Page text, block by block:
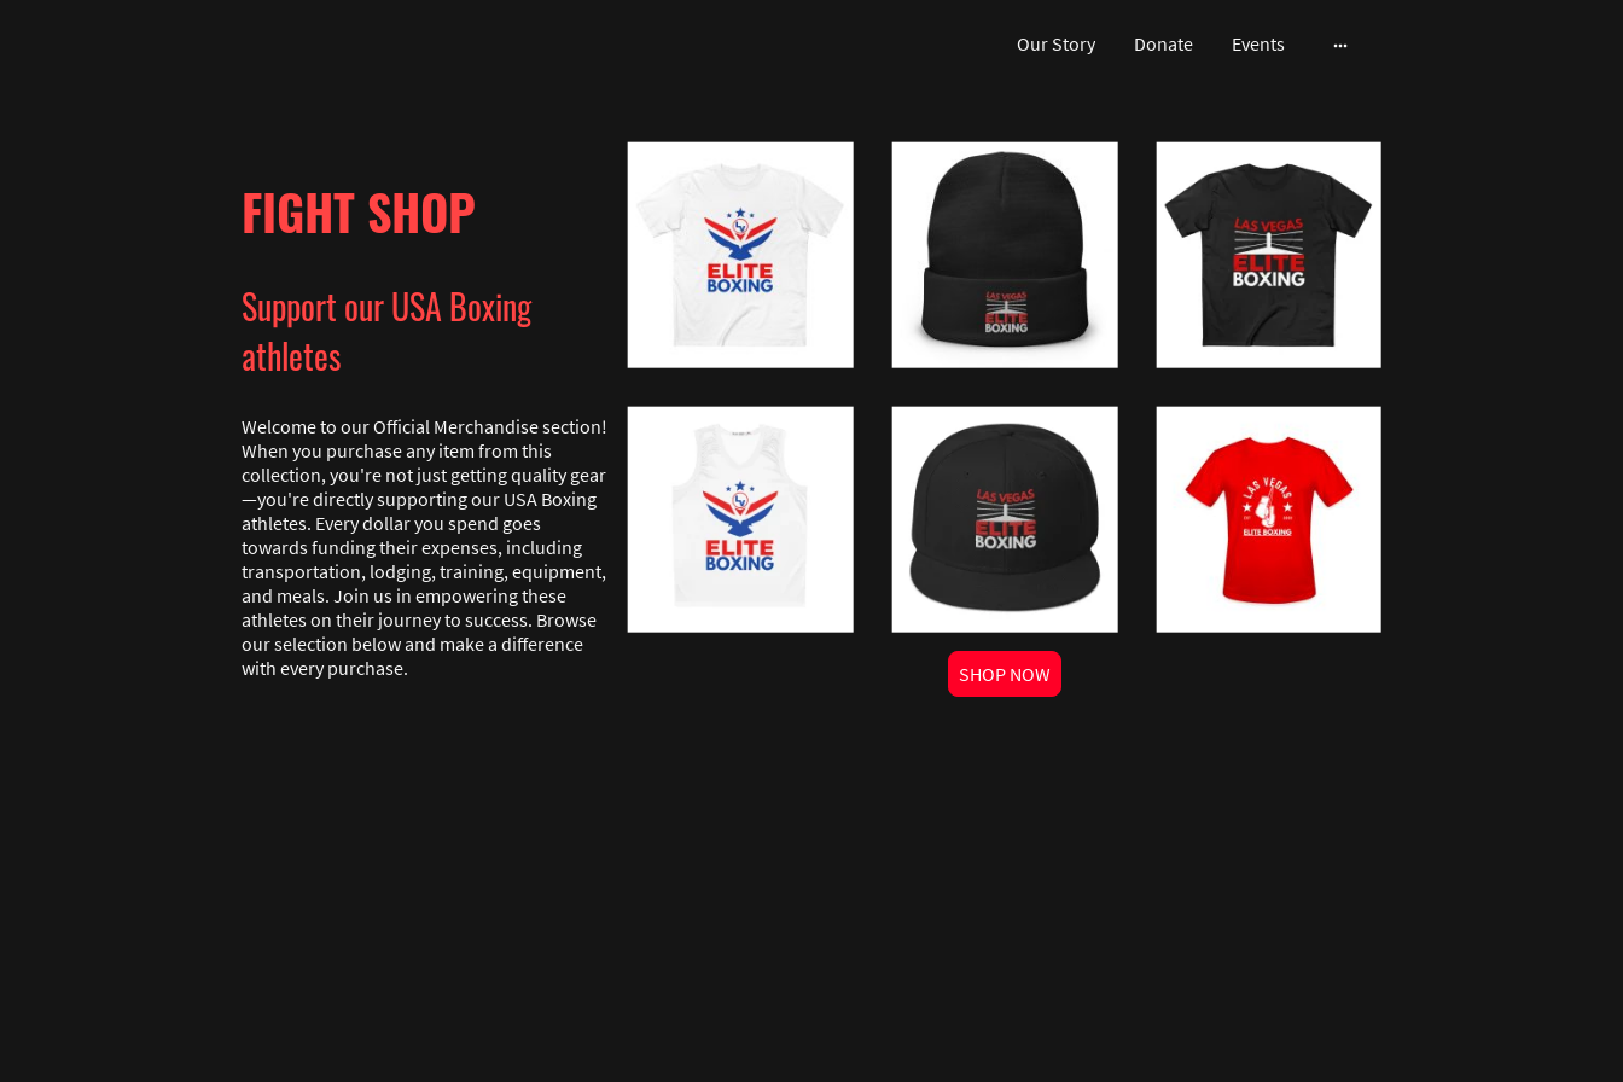
Our Story Donate Events
FIGHT SHOP
Support our USA Boxing
athletes
Welcome to our Official Merchandise section!
When you purchase any item from this
collection, you're not just getting quality gear
—you're directly supporting our USA Boxing
athletes. Every dollar you spend goes
towards funding their expenses, including
transportation, lodging, training, equipment,
and meals. Join us in empowering these
athletes on their journey to success. Browse
our selection below and make a difference
with every purchase.
SHOP NOW